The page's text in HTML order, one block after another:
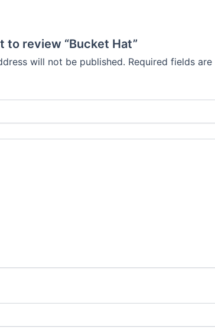
to review “Bucket Hat”
will not be published. Required fields are